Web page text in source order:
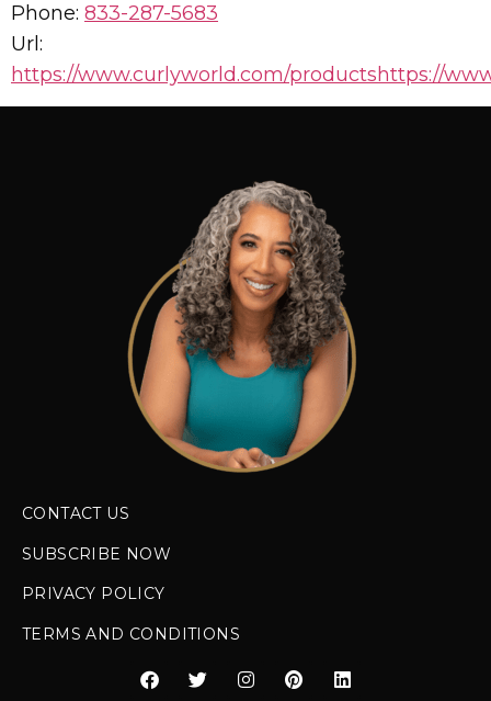
Phone: 833-287-5683
Url:
https://www.curlyworld.com/productshttps://
CONTACT US
SUBSCRIBE NOW
PRIVACY POLICY
TERMS AND CONDITIONS